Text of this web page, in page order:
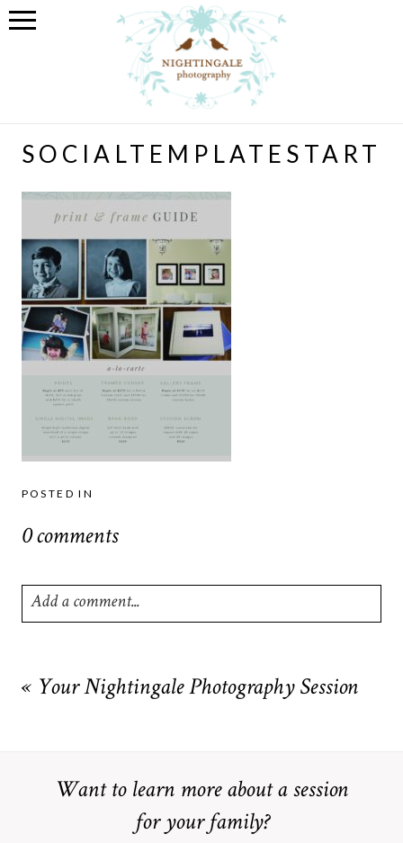
SOCIALTEMPLATESTART
POSTED IN
0 comments
Add a comment...
marked *
« Your Nightingale Photography Session
Want to learn more about a session
for your family?